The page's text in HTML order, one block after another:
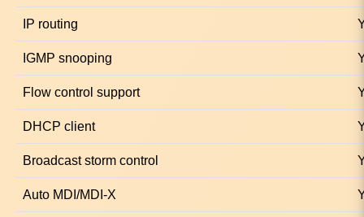
IP routing
IGMP snooping
Flow control support
DHCP client
Broadcast storm control
Auto MDI/MDI-X